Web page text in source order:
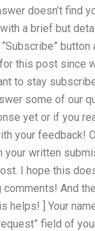
doesn’t find
a brief but
button
this post since
to stay
some of our
yet or if you
your feedback!
written
I hope this
And
helps! ] Your
field of